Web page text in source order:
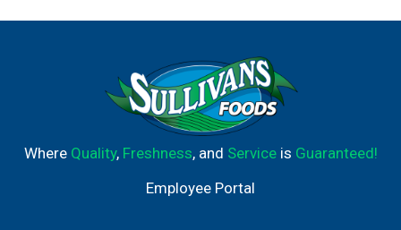
Where Quality, Freshness, and Serviceis Guaranteed!
Employee Portal